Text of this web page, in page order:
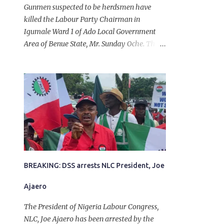
Gunmen suspected to be herdsmen have
killed the Labour Party Chairman in
Igumale Ward 1 of Ado Local Government
Area of Benue State, Mr. Sunday Oche. The
in the company of five others, who escaped
with serious injuries. A friend of the
deceased, who pleaded anonymity, revealed
that the victims had on Monday gone to a
farm in Igumale and while on their way
back, ran into an ambush by the armed
herdsmen. “There were six of them who
went to the farm on two motorbikes. They
they ran into the ambush of armed
herdsmen, who were all over the place in
Ado LGA.
BREAKING: DSS arrests NLC President, Joe
Ajaero
The President of Nigeria Labour Congress,
NLC, Joe Ajaero has been arrested by the